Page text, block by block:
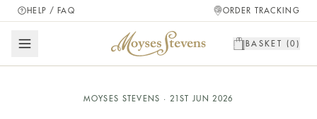
HELP / FAQ ORDER TRACKING
BASKET (0 )
MOYSES STEVENS · 21ST JUN 2026